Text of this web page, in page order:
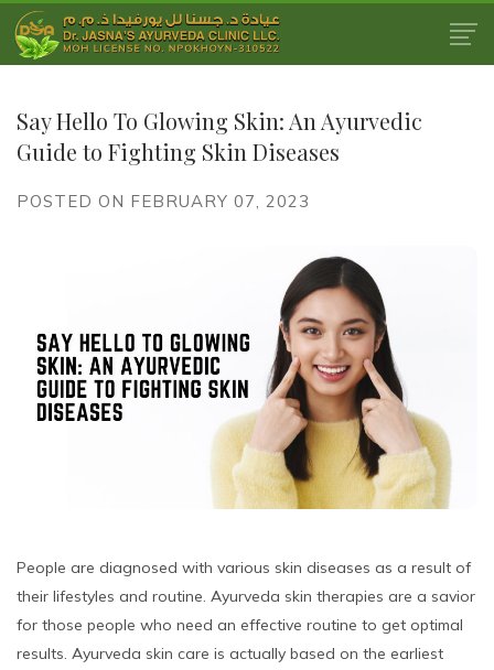
Say Hello To Glowing Skin: An Ayurvedic
Guide to Fighting Skin Diseases
POSTED ON FEBRUARY 07, 2023
People are diagnosed with various skin diseases as a result of
their lifestyles and routine. Ayurveda skin therapies are a savior
for those people who need an effective routine to get optimal
results. Ayurveda skin care is actually based on the earliest